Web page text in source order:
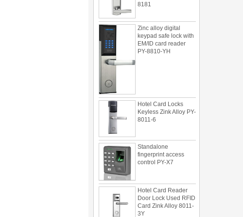
keypad safe lock with
EM/ID card reader
PY-8810-YH
Keyless Zink Alloy PY-
8011-6
fingerprint access
control PY-X7
Door Lock Used RFID
Card Zink Alloy 8011-
3Y